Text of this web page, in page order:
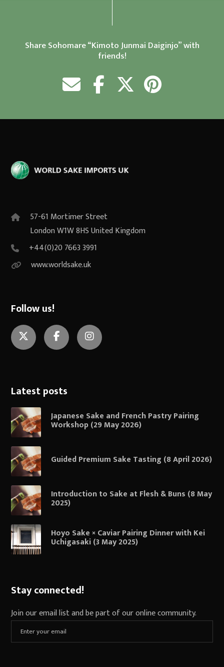
Share Sohomare “Kimoto Junmai Daiginjo” with
friends!
57-61 Mortimer Street
London W1W 8HS United Kingdom
+44(0)20 7663 3991
www.worldsake.uk
Follow us!
Latest posts
Japanese Sake and French Pastry Pairing
Workshop (29 May 2026)
Guided Premium Sake Tasting (8 April 2026)
Introduction to Sake at Flesh & Buns (8 May
2025)
Hoyo Sake × Caviar Pairing Dinner with Kei
Uchigasaki (3 May 2025)
Stay connected!
Join our email list and be part of our online community.